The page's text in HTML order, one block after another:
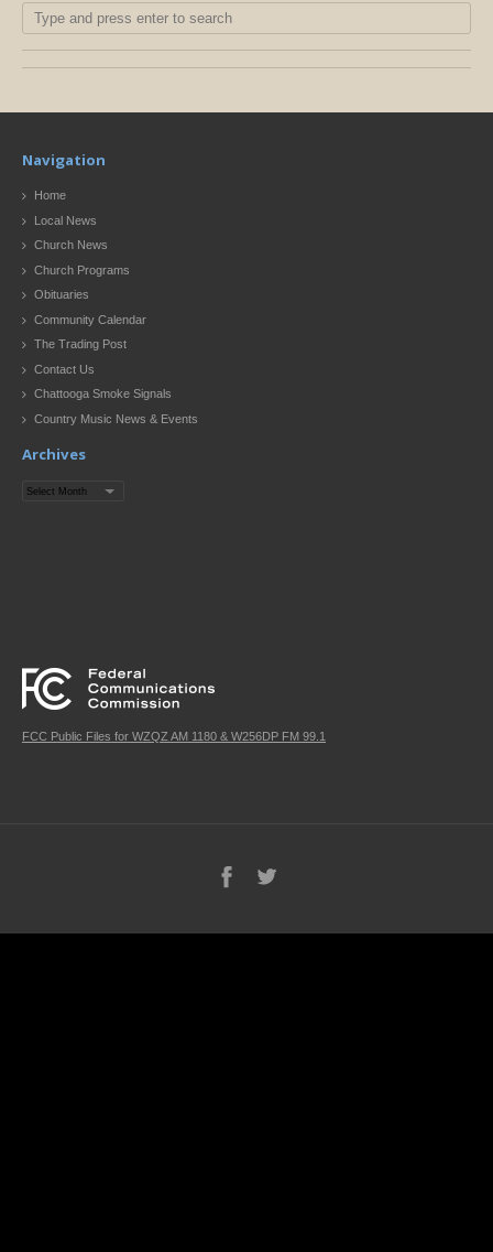
Navigation
Home
Local News
Church News
Church Programs
Obituaries
Community Calendar
The Trading Post
Contact Us
Chattooga Smoke Signals
Country Music News & Events
Archives
Archives
FCC Public Files for WZQZ AM 1180 & W256DP FM 99.1